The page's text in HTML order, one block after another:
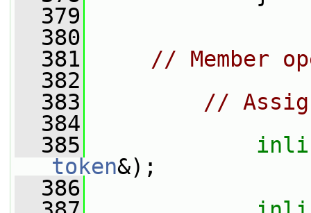
  379
  380
  381
// Member
  382
  383
//
  384
  385
token&);
  386